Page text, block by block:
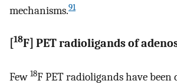
mechanisms.91
[18F] PET radioligands of
Few 18F PET radioligands have been